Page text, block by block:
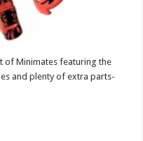
of Minimates featuring the
and plenty of extra parts-